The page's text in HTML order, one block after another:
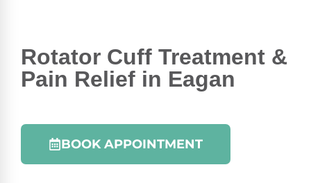
Rotator Cuff Treatment &
Pain Relief in Eagan
BOOK APPOINTMENT